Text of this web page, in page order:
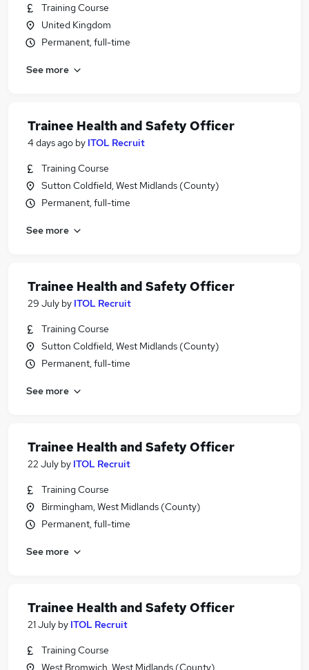
Training Course
United Kingdom
Permanent, full-time
See more
Trainee Health and Safety Officer
4 days ago by ITOL Recruit
Training Course
Sutton Coldfield, West Midlands (County)
Permanent, full-time
See more
Trainee Health and Safety Officer
29 July by ITOL Recruit
Training Course
Sutton Coldfield, West Midlands (County)
Permanent, full-time
See more
Trainee Health and Safety Officer
22 July by ITOL Recruit
Training Course
Birmingham, West Midlands (County)
Permanent, full-time
See more
Trainee Health and Safety Officer
21 July by ITOL Recruit
Training Course
West Bromwich, West Midlands (County)